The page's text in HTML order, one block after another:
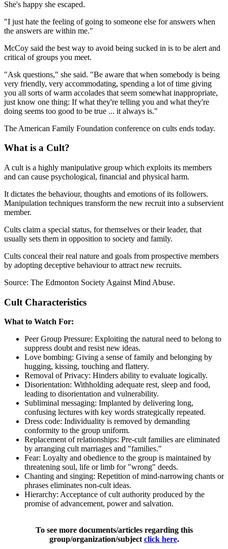
She's happy she escaped.
"I just hate the feeling of going to someone else for answers when
the answers are within me."
McCoy said the best way to avoid being sucked in is to be alert and
critical of groups you meet.
"Ask questions," she said. "Be aware that when somebody is being
very friendly, very accommodating, spending a lot of time giving
you all sorts of warm accolades that seem somewhat inappropriate,
just know one thing: If what they're telling you and what they're
doing seems too good to be true ... it always is."
The American Family Foundation conference on cults ends today.
What is a Cult?
A cult is a highly manipulative group which exploits its members
and can cause psychological, financial and physical harm.
It dictates the behaviour, thoughts and emotions of its followers.
Manipulation techniques transform the new recruit into a subservient
member.
Cults claim a special status, for themselves or their leader, that
usually sets them in opposition to society and family.
Cults conceal their real nature and goals from prospective members
by adopting deceptive behaviour to attract new recruits.
Source: The Edmonton Society Against Mind Abuse.
Cult Characteristics
What to Watch For:
Peer Group Pressure: Exploiting the natural need to belong to
suppress doubt and resist new ideas.
Love bombing: Giving a sense of family and belonging by
hugging, kissing, touching and flattery.
Removal of Privacy: Hinders ability to evaluate logically.
Disorientation: Withholding adequate rest, sleep and food,
leading to disorientation and vulnerability.
Subliminal messaging: Implanted by delivering long,
confusing lectures with key words strategically repeated.
Dress code: Individuality is removed by demanding
conformity to the group uniform.
Replacement of relationships: Pre-cult families are eliminated
by arranging cult marriages and "families."
Fear: Loyalty and obedience to the group is maintained by
threatening soul, life or limb for "wrong" deeds.
Chanting and singing: Repetition of mind-narrowing chants or
phrases eliminates non-cult ideas.
Hierarchy: Acceptance of cult authority produced by the
promise of advancement, power and salvation.
To see more documents/articles regarding this
group/organization/subjectclick here.